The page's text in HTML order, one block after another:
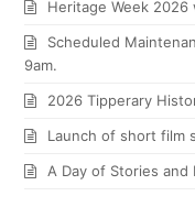
Heritage Week
Scheduled
9am.
2026 Tipperary
Launch of short film
A Day of Stories